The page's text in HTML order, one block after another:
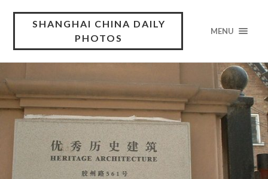
SHANGHAI CHINA DAILY
PHOTOS
MENU